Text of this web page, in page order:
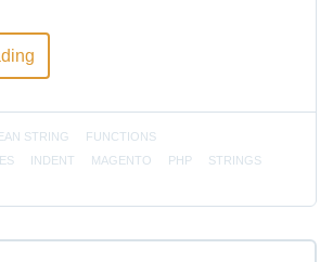
STRING
FUNCTIONS
INDENT MAGENTO PHP
STRINGS